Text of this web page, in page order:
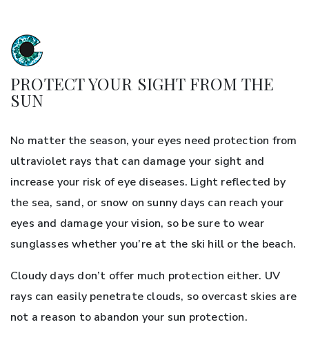
PROTECT YOUR SIGHT FROM THE
SUN
No matter the season, your eyes need protection from
ultraviolet rays that can damage your sight and
increase your risk of eye diseases. Light reflected by
the sea, sand, or snow on sunny days can reach your
eyes and damage your vision, so be sure to wear
sunglasses whether you’re at the ski hill or the beach.
Cloudy days don’t offer much protection either. UV
rays can easily penetrate clouds, so overcast skies are
not a reason to abandon your sun protection.